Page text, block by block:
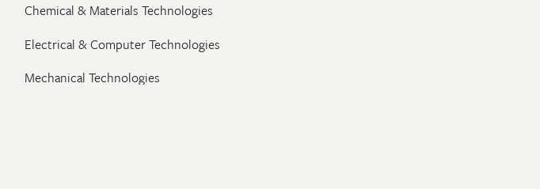
Chemical & Materials Technologies
Electrical & Computer Technologies
Mechanical Technologies